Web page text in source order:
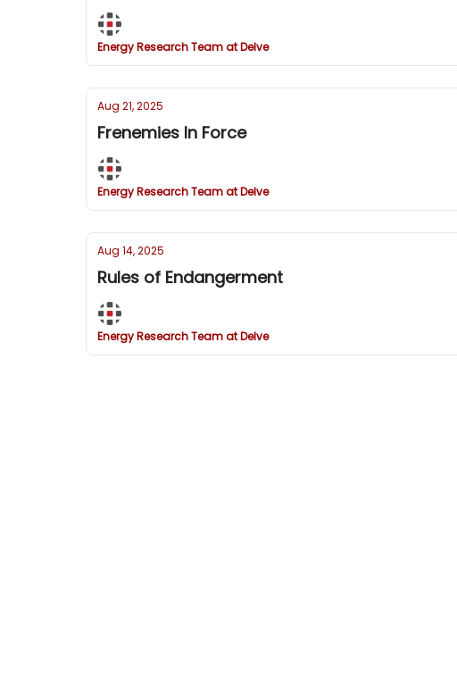
Energy Research Team at Delve
Aug 21, 2025
Frenemies In Force
Energy Research Team at Delve
Aug 14, 2025
Rules of Endangerment
Energy Research Team at Delve